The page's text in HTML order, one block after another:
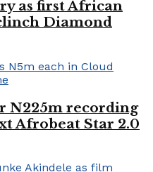
as first African
Diamond
N225m recording
Afrobeat Star 2.0